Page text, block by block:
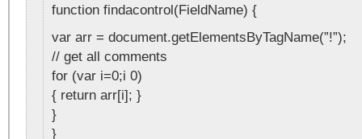
function findacontrol(FieldName) {
var arr = document.getElementsByTagName(”!”);
// get all comments
for (var i=0;i 0)
{ return arr[i]; }
}
}